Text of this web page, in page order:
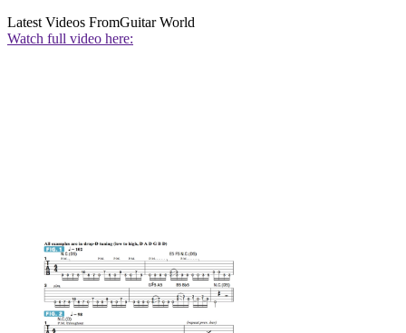
Latest Videos FromGuitar World
Watch full video here: